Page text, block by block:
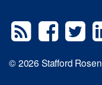
© 2026 Stafford